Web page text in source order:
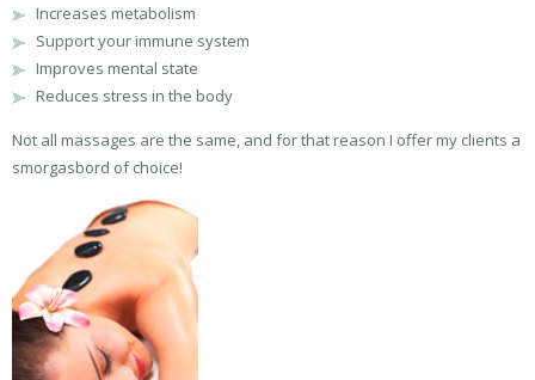
Increases metabolism
Support your immune system
Improves mental state
Reduces stress in the body
Not all massages are the same, and for that reason I offer my clients a
smorgasbord of choice!